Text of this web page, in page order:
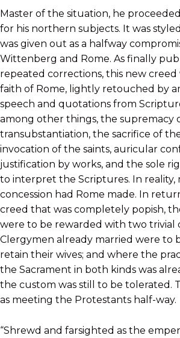
Master of the situation, he
for his northern subjects. It was
was given out as a halfway
Wittenberg and Rome. As finally
repeated corrections, this new
faith of Rome, lightly retouched by
speech and quotations from
among other things, the supremacy
transubstantiation, the sacrifice of
invocation of the saints, auricular
justification by works, and the sole
to interpret the Scriptures. In reality,
concession had Rome made. In
creed that was completely popish,
were to be rewarded with two trivial
Clergymen already married were to
retain their wives; and where the
the Sacrament in both kinds was
the custom was still to be tolerated.
as meeting the Protestants half-way.
“Shrewd and farsighted as the